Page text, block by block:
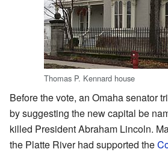
Thomas P. Kennard house
Before the vote, an Omaha senator
by suggesting the new capital be
killed President Abraham Lincoln.
the Platte River had supported the